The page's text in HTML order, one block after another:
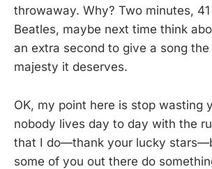
throwaway. Why? Two minutes,
Beatles, maybe next time think
an extra second to give a song the
majesty it deserves.
OK, my point here is stop wasting
nobody lives day to day with the
that I do—thank your lucky
some of you out there do